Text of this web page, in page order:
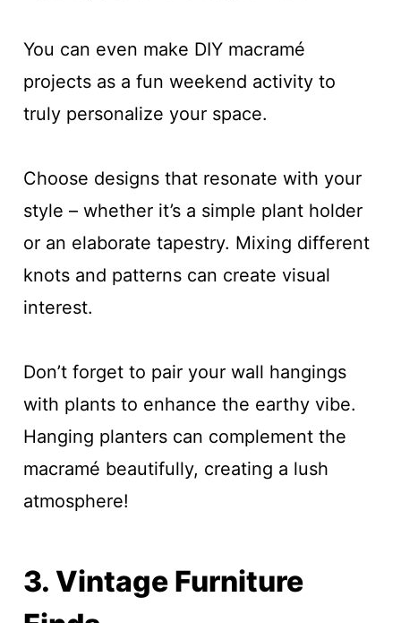
You can even make DIY macramé
projects as a fun weekend activity to
truly personalize your space.
Choose designs that resonate with your
style – whether it’s a simple plant holder
or an elaborate tapestry. Mixing different
knots and patterns can create visual
interest.
Don’t forget to pair your wall hangings
with plants to enhance the earthy vibe.
Hanging planters can complement the
macramé beautifully, creating a lush
atmosphere!
3. Vintage Furniture